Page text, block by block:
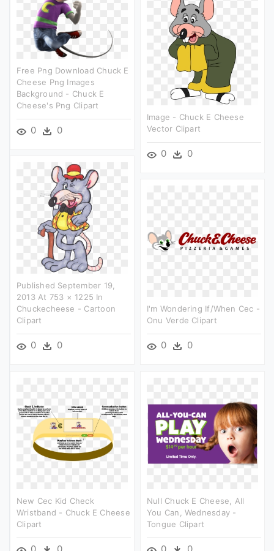
Free Png Download Chuck E
Cheese Png Images
Background - Chuck E
Cheese's Png Clipart
0 0
Image - Chuck E Cheese
Vector Clipart
0 0
Published September 19,
2013 At 753 × 1225 In
Chuckecheese - Cartoon
Clipart
0 0
I'm Wondering If/when Cec -
Onu Verde Clipart
0 0
New Cec Kid Check
Wristband - Chuck E Cheese
Clipart
0 0
Null Chuck E Cheese, All
You Can, Wednesday -
Tongue Clipart
0 0